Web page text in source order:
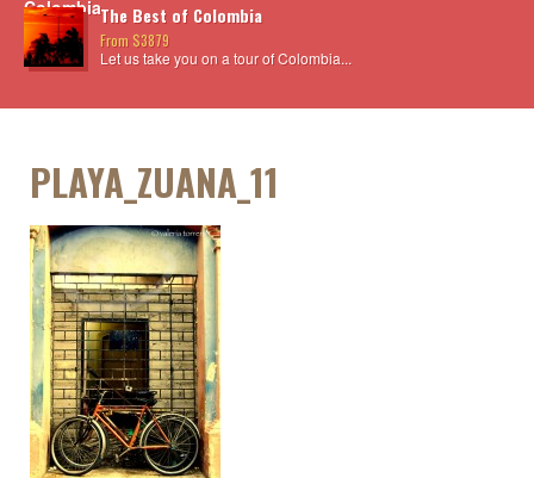
The Best of Colombia
From $3879
Let us take you on a tour of Colombia...
PLAYA_ZUANA_11